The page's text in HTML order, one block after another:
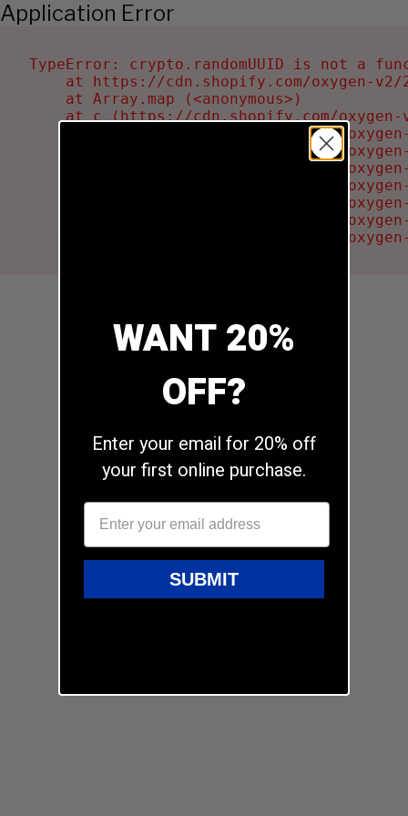
Application Error
TypeError: crypto.randomUUID is not a
at https://cdn.shopify.com/oxygen-
    at Array.map (<anonymous>)
at c (https://cdn.shopify.com/
at Ru (https://cdn.shopify.com/
at sa (https://cdn.shopify.com/
at la (https://cdn.shopify.com/
at tc (https://cdn.shopify.com/
at ml (https://cdn.shopify.com/
at li (https://cdn.shopify.com/
at ea (https://cdn.shopify.com/
WANT 20%
OFF?
Enter your email for 20% off
your first online purchase.
SUBMIT